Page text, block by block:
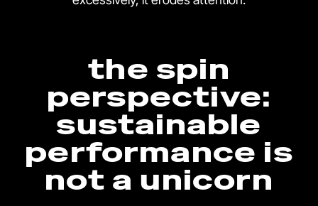
the spin
perspective:
sustainable
performance is
not a unicorn